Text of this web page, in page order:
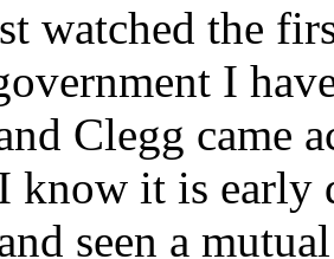
watched the
I
Clegg came
know it is early
seen a